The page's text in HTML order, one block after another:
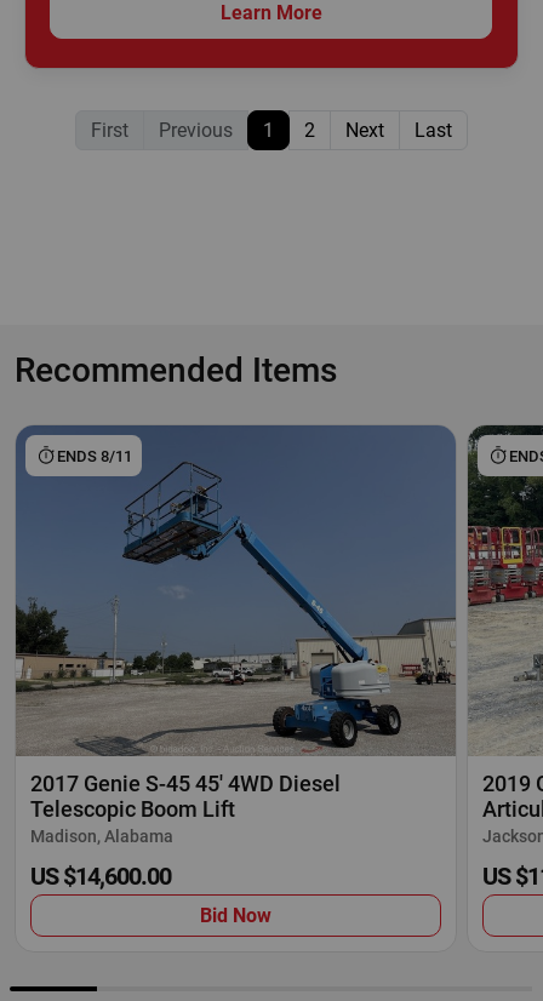
Learn More
First Previous 1 2 Next Last
Recommended Items
2017 Genie S-45 45' 4WD Diesel
Telescopic Boom Lift
Madison, Alabama
US $14,600.00
Bid Now
ENDS 8/11
2019
US